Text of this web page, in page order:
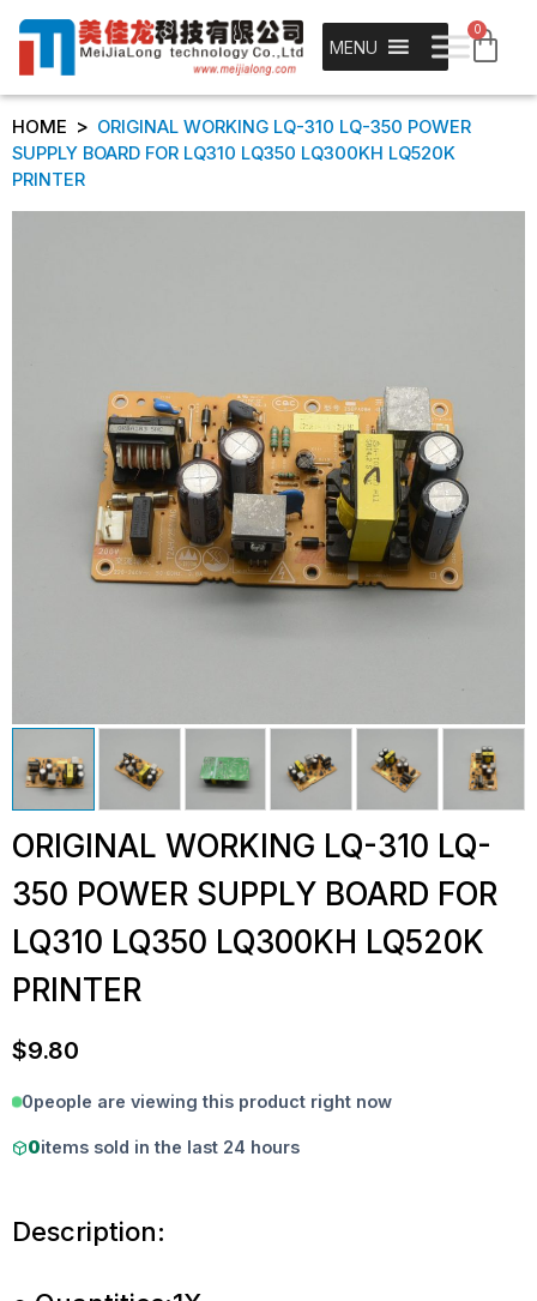
MENU
0
HOME > ORIGINAL WORKING LQ-310 LQ-350 POWER
SUPPLY BOARD FOR LQ310 LQ350 LQ300KH LQ520K
PRINTER
ORIGINAL WORKING LQ-310 LQ-
350 POWER SUPPLY BOARD FOR
LQ310 LQ350 LQ300KH LQ520K
PRINTER
$9.80
0people are viewing this product right now
0items sold in the last 24 hours
Description: